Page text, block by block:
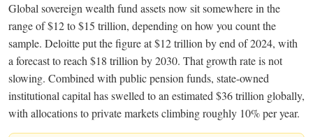
Global sovereign wealth fund assets now sit somewhere in the
range of $12 to $15 trillion, depending on how you count the
sample. Deloitte put the figure at $12 trillion by end of 2024, with
a forecast to reach $18 trillion by 2030. That growth rate is not
slowing. Combined with public pension funds, state-owned
institutional capital has swelled to an estimated $36 trillion globally,
with allocations to private markets climbing roughly 10% per year.